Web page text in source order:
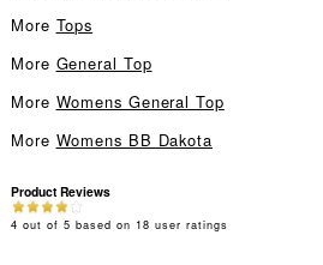
More Tops
More General Top
More Womens General Top
More Womens BB Dakota
Product Reviews
4 out of 5 based on 18 user ratings